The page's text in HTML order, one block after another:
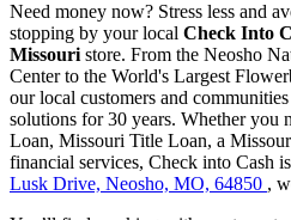
Need money now? Stress less and
stopping by your local Check Into
Missouri store. From the Neosho
Center to the World's Largest
our local customers and
solutions for 30 years. Whether you
Loan, Missouri Title Loan, a
financial services, Check into Cash
Lusk Drive, Neosho, MO, 64850 ,